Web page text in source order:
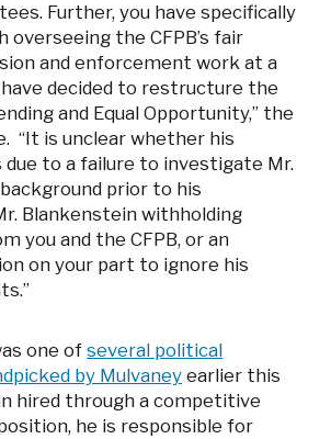
Further, you have specifically
overseeing the CFPB’s fair
and enforcement work at a
decided to restructure the
and Equal Opportunity,” the
“It is unclear whether his
to a failure to investigate Mr.
prior to his
Blankenstein withholding
you and the CFPB, or an
on your part to ignore his
one ofseveral political
by Mulvaney earlier this
hired through a competitive
he is responsible for